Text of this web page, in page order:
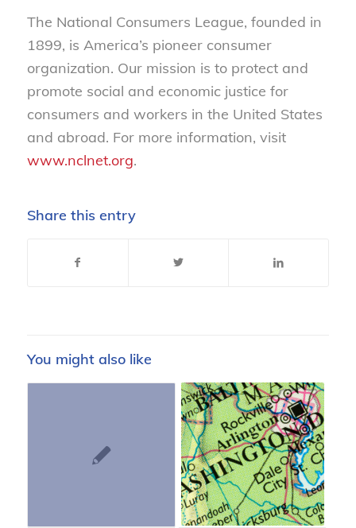
The National Consumers League, founded in
1899, is America’s pioneer consumer
organization. Our mission is to protect and
promote social and economic justice for
consumers and workers in the United States
and abroad. For more information, visit
www.nclnet.org.
Share this entry
You might also like